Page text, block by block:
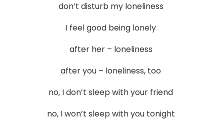
don’t disturb my loneliness
I feel good being lonely
after her – loneliness
after you – loneliness, too
no, I don’t sleep with your friend
no, I won’t sleep with you tonight